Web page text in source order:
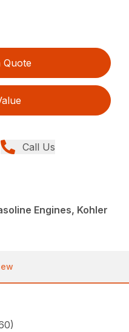
Quote
Call Us
Engines, Kohler